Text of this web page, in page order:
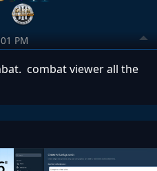
PM
combat viewer all the